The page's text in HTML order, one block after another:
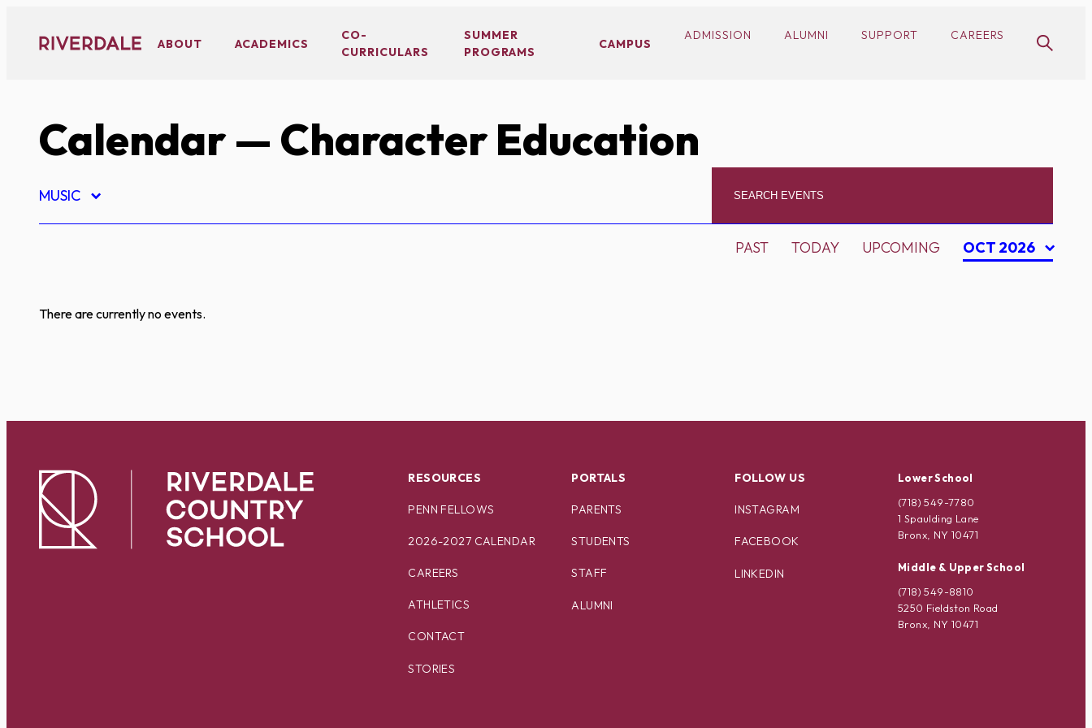
content
ABOUT ACADEMICS
CO-
CURRICULARS
SUMMER
PROGRAMS
CAMPUS
ADMISSION ALUMNI SUPPORT CAREERS
Calendar— Character Education
MUSIC
PAST TODAY UPCOMING OCT 2026
There are currently no events.
RESOURCES
PENN FELLOWS
2026-2027 CALENDAR
CAREERS
ATHLETICS
CONTACT
STORIES
PORTALS
PARENTS
STUDENTS
STAFF
ALUMNI
FOLLOW US
INSTAGRAM
FACEBOOK
LINKEDIN
Lower School
(718) 549-7780
1 Spaulding Lane
Bronx, NY 10471
Middle & Upper School
(718) 549-8810
5250 Fieldston Road
Bronx, NY 10471